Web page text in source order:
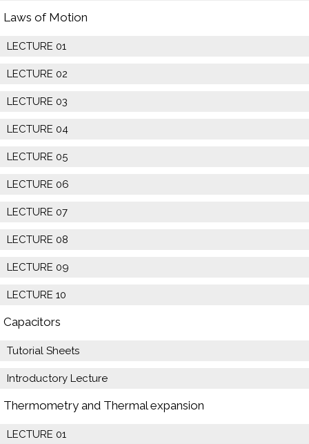
Laws of Motion
LECTURE 01
LECTURE 02
LECTURE 03
LECTURE 04
LECTURE 05
LECTURE 06
LECTURE 07
LECTURE 08
LECTURE 09
LECTURE 10
Capacitors
Tutorial Sheets
Introductory Lecture
Thermometry and Thermal expansion
LECTURE 01